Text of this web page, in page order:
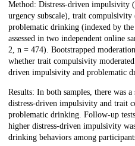
Method: Distress-driven impulsivity
urgency subscale), trait
problematic drinking (indexed by
assessed in two independent online
2, n = 474). Bootstrapped
whether trait compulsivity
driven impulsivity and problematic
Results: In both samples, there was
distress-driven impulsivity and trait
problematic drinking. Follow-up
higher distress-driven impulsivity
drinking behaviors among